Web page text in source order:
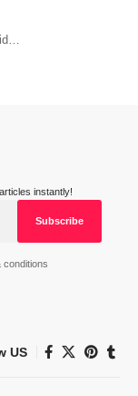
instantly!
conditions
US